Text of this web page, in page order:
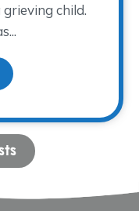
child.
about When Grief